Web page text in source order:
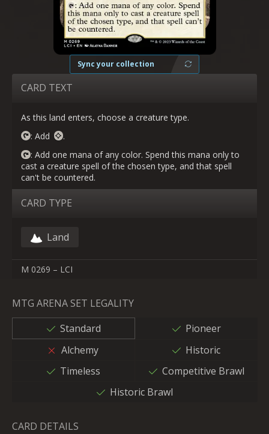
Sync your collection
CARD TEXT
As this land enters, choose a creature type.
: Add
.
: Add one mana of any color. Spend this mana only to
cast a creature spell of the chosen type, and that spell
can't be countered.
CARD TYPE
Land
M 0269 – LCI
MTG ARENA SET LEGALITY
Standard
Pioneer
Alchemy
Historic
Timeless
Competitive Brawl
Historic Brawl
CARD DETAILS